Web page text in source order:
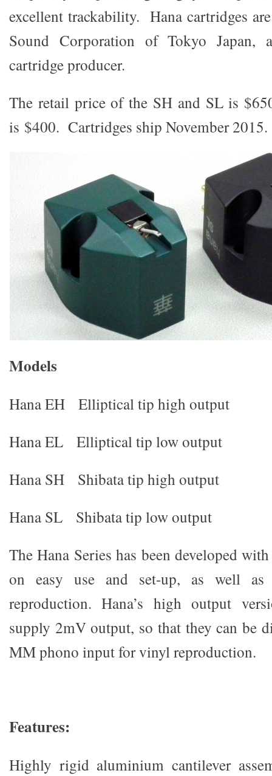
excellent trackability. Hana cartridges
Sound Corporation of Tokyo
cartridge producer.
The retail price of the SH and SL is
is $400. Cartridges ship November 2015.
Models
Hana EH Elliptical tip high output
Hana EL Elliptical tip low output
Hana SH Shibata tip high output
Hana SL Shibata tip low output
The Hana Series has been developed
on easy use and set-up, as well as
reproduction. Hana’s high output
supply 2mV output, so that they can be
MM phono input for vinyl reproduction.
Features:
Highly rigid aluminium cantilever